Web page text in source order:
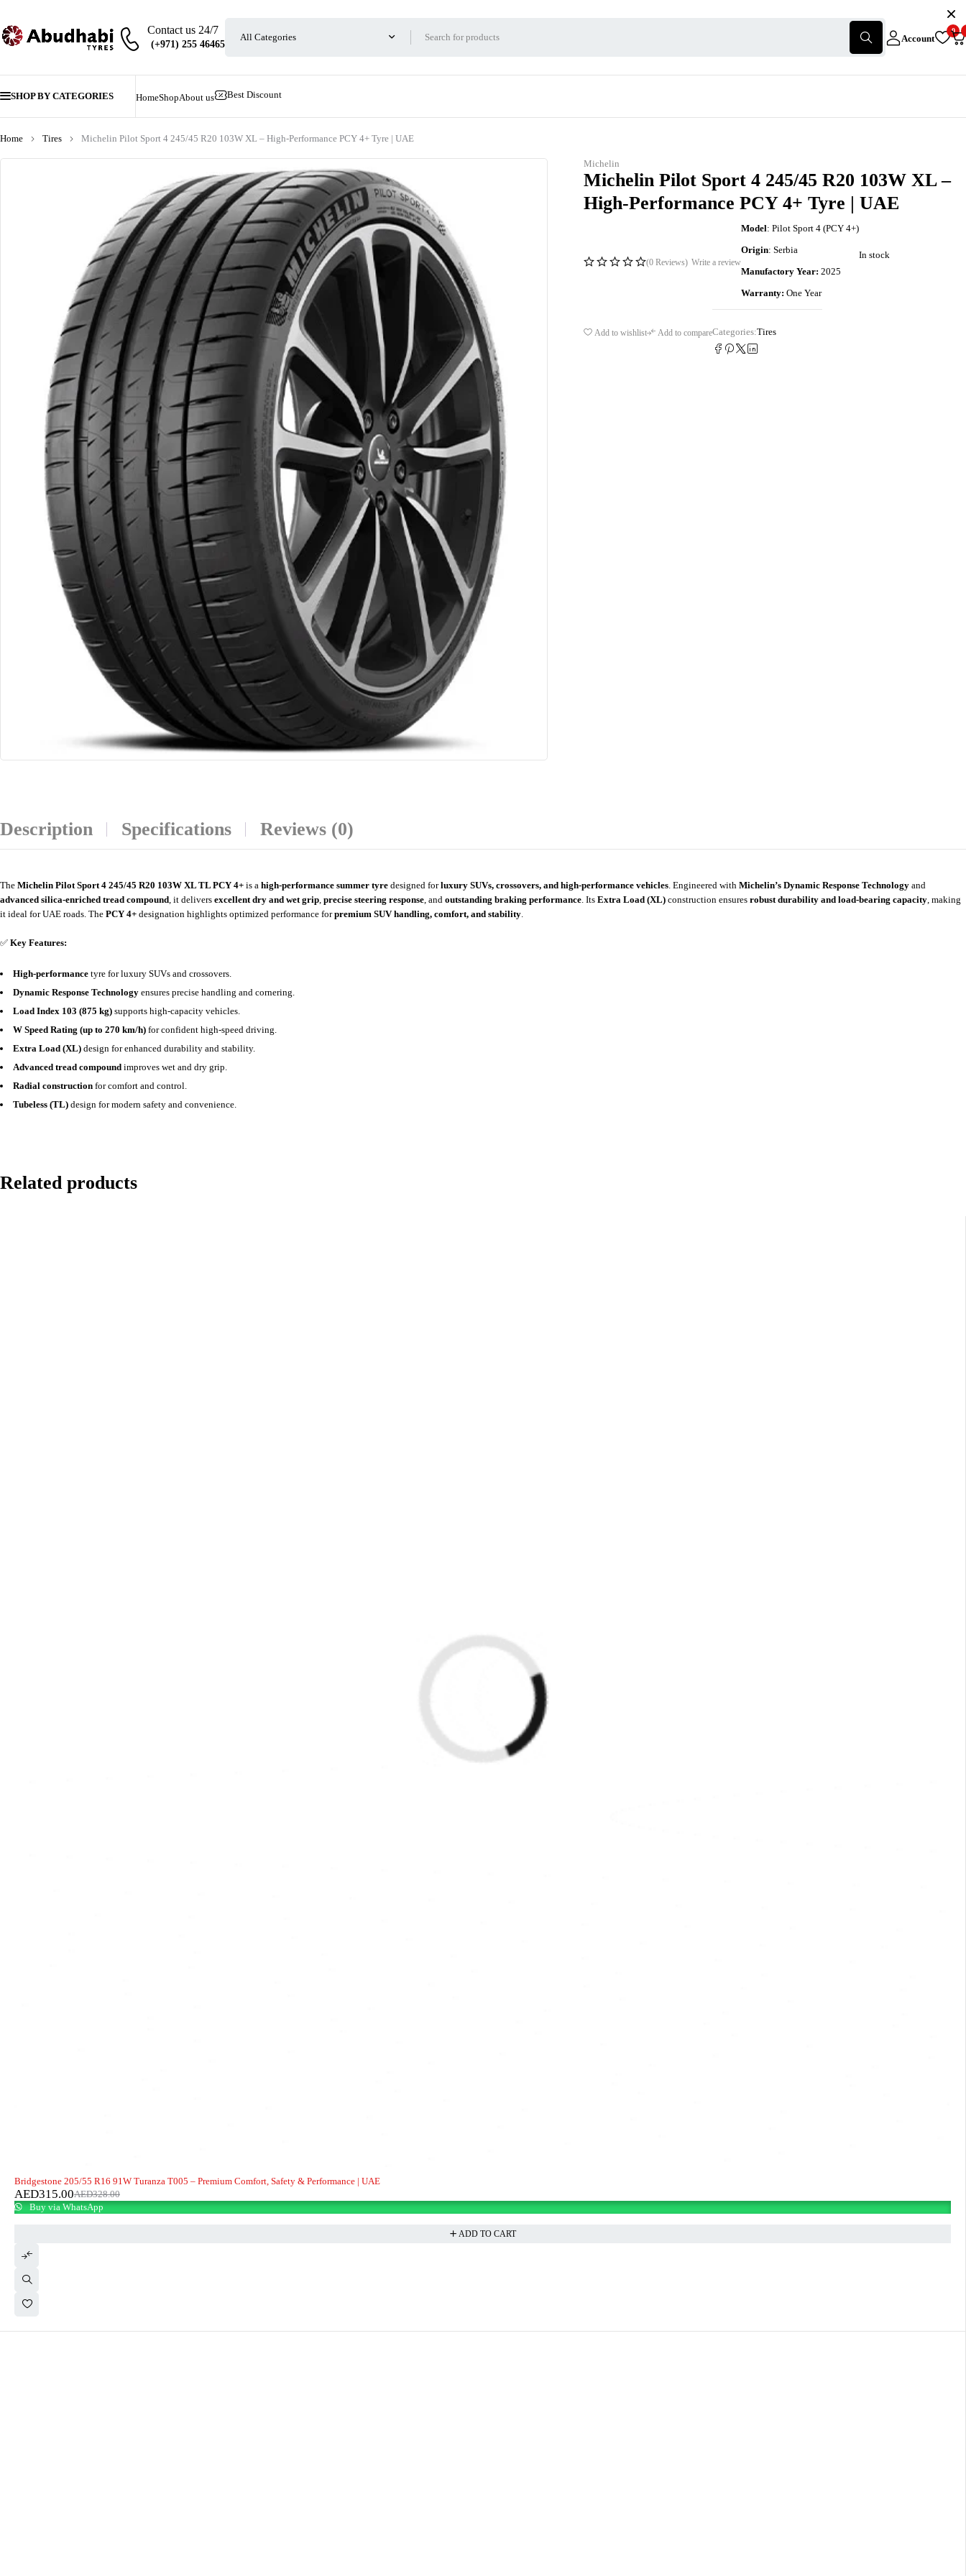
Contact us 24/7
Account
0
SHOP BY CATEGORIES HomeShopAbout us Best Discount
Home Tires Michelin Pilot Sport 4 245/45 R20 103W XL – High-Performance PCY 4+ Tyre | UAE
Michelin
Michelin Pilot Sport 4 245/45 R20 103W XL –
High-Performance PCY 4+ Tyre | UAE
(0 Reviews) Write a review
Model: Pilot Sport 4 (PCY 4+)
Origin: Serbia
Manufactory Year: 2025
Warranty: One Year
In stock
Add to wishlist Add to compareCategories:Tires
Description Specifications Reviews (0)
The Michelin Pilot Sport 4 245/45 R20 103W XL TL PCY 4+ is a high-performance summer tyre designed forluxury SUVs, crossovers, and high-performance vehicles. Engineered with Michelin’s Dynamic Response Technology and
advanced silica-enriched tread compound, it delivers excellent dry and wet grip, precise steering response, and outstanding braking performance. Its Extra Load (XL) construction ensures robust durability and load-bearing capacity, making
it ideal for UAE roads. The PCY 4+ designation highlights optimized performance forpremium SUV handling, comfort, and stability.
✅ Key Features:
High-performance tyre for luxury SUVs and crossovers.
Dynamic Response Technology ensures precise handling and cornering.
Load Index 103 (875 kg) supports high-capacity vehicles.
W Speed Rating (up to 270 km/h) for confident high-speed driving.
Extra Load (XL) design for enhanced durability and stability.
Advanced tread compound improves wet and dry grip.
Radial construction for comfort and control.
Tubeless (TL) design for modern safety and convenience.
Related products
-4%
Bridgestone 205/55 R16 91W Turanza T005 – Premium Comfort, Safety & Performance | UAE
AED328.00
AED315.00
Buy via WhatsApp
ADD TO CART